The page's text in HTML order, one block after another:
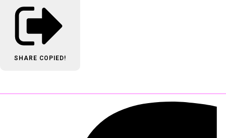
SHARE COPIED!